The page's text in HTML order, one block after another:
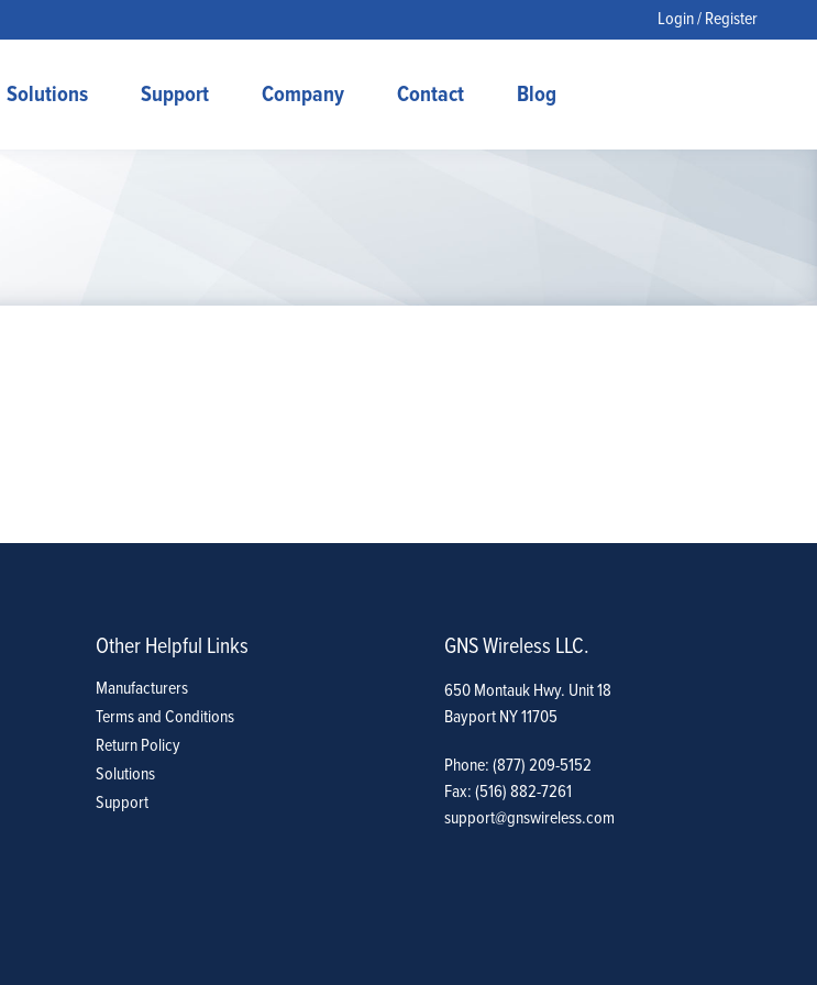
Login / Register
Solutions Support Company Contact Blog
Other Helpful Links
Manufacturers
Terms and Conditions
Return Policy
Solutions
Support
GNS Wireless LLC.
650 Montauk Hwy. Unit 18
Bayport NY 11705
Phone: (877) 209-5152
Fax: (516) 882-7261
support@gnswireless.com